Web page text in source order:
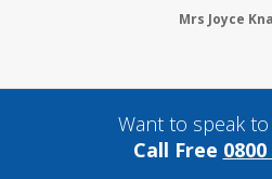
Mrs Joyce
Want to speak
Call Free